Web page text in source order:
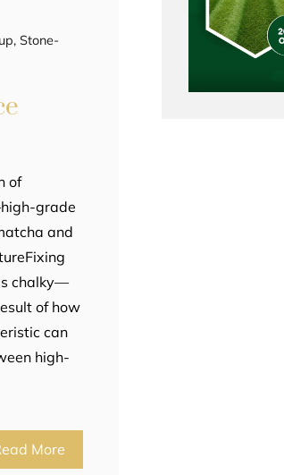
,Stone-
of
grade
and
chalky—
of how
can
high-
More